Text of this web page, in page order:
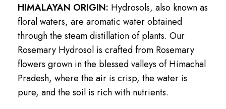
HIMALAYAN ORIGIN: Hydrosols, also known as
floral waters, are aromatic water obtained
through the steam distillation of plants. Our
Rosemary Hydrosol is crafted from Rosemary
flowers grown in the blessed valleys of Himachal
Pradesh, where the air is crisp, the water is
pure, and the soil is rich with nutrients.